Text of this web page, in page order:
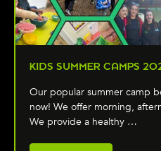
KIDS SUMMER CAMPS
Our popular summer camp
now! We offer morning,
We provide a healthy …